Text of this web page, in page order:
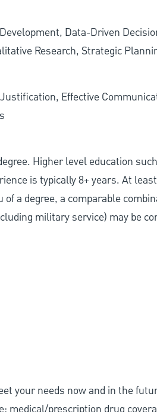
Data-Driven
Research, Strategic
Effective
Higher level education
is typically 8+ years. At
a degree, a comparable
military service) may be
your needs now and in the